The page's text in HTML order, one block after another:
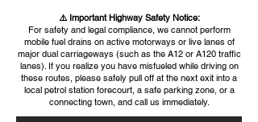
⚠️ Important Highway Safety Notice:
For safety and legal compliance, we cannot perform
mobile fuel drains on active motorways or live lanes of
major dual carriageways (such as the A12 or A120 traffic
lanes). If you realize you have misfueled while driving on
these routes, please safely pull off at the next exit into a
local petrol station forecourt, a safe parking zone, or a
connecting town, and call us immediately.